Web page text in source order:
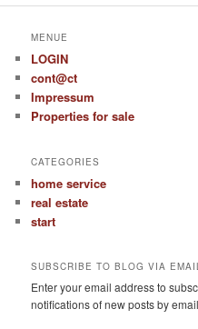
MENUE
LOGIN
cont@ct
Impressum
Properties for sale
CATEGORIES
home service
real estate
start
SUBSCRIBE TO BLOG VIA
Enter your email address to
notifications of new posts by